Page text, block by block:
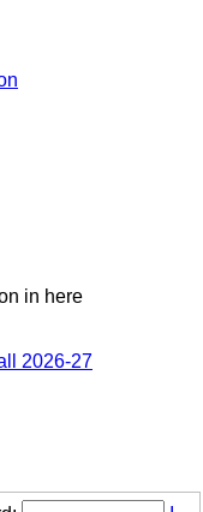
in here
2026-27